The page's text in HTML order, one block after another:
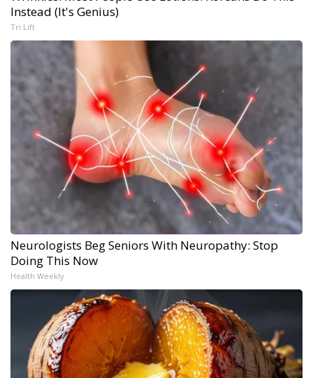
Instead (It's Genius)
Tri Lift
Neurologists Beg Seniors With Neuropathy: Stop
Doing This Now
Health Weekly